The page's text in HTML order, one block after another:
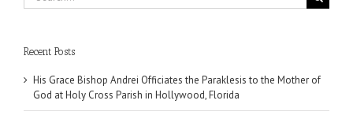
for:
Recent Posts
His Grace Bishop Andrei Officiates the Paraklesis to the Mother of
God at Holy Cross Parish in Hollywood, Florida